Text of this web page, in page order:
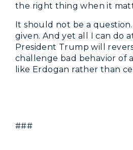
the right thing when it
It should not be a
given. And yet all I can do
President Trump will
challenge bad behavior of
like Erdogan rather than
###